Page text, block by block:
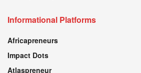
Informational Platforms
Africapreneurs
Impact Dots
Atlaspreneur